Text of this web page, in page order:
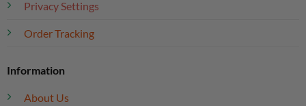
Privacy Settings
Order Tracking
Information
About Us